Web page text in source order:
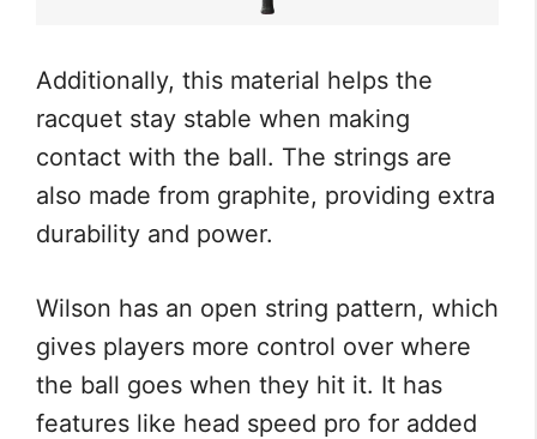
Additionally, this material helps the
racquet stay stable when making
contact with the ball. The strings are
also made from graphite, providing extra
durability and power.
Wilson has an open string pattern, which
gives players more control over where
the ball goes when they hit it. It has
features like head speed pro for added